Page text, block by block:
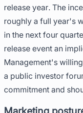
release year. The
roughly a full year's
in the next four
release event an
Management's
a public investor
commitment and